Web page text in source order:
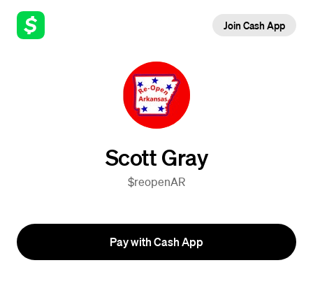
Join Cash App
Scott Gray
$reopenAR
Pay with Cash App